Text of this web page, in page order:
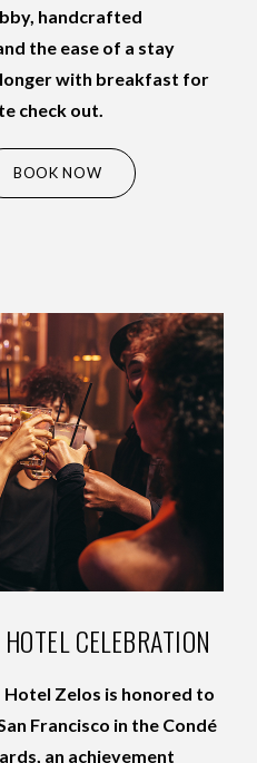
handcrafted
the ease of a stay
with breakfast for
check out.
BOOK NOW
CELEBRATION
Zelos is honored to
Francisco in the Condé
an achievement